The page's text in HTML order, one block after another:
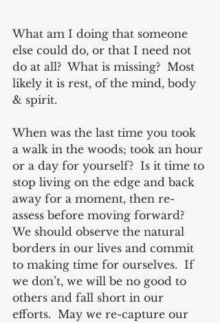
What am I doing that someone
else could do, or that I need not
do at all?  What is missing?  Most
likely it is rest, of the mind, body
& spirit.
When was the last time you took
a walk in the woods; took an hour
or a day for yourself?  Is it time to
stop living on the edge and back
away for a moment, then re-
assess before moving forward?
We should observe the natural
borders in our lives and commit
to making time for ourselves.  If
we don’t, we will be no good to
others and fall short in our
efforts.  May we re-capture our